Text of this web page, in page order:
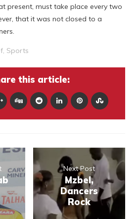
present, must take place every two
that it was not closed to a
Sports
this article:
Next Post
Mzbel,
Dancers
Rock